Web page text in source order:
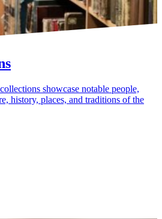
showcase notable people,
history, places, and traditions of the